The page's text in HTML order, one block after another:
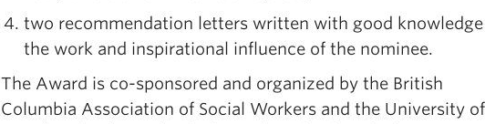
two recommendation letters written with good
the work and inspirational influence of the nominee.
The Award is co-sponsored and organized by the British
Columbia Association of Social Workers and the University of